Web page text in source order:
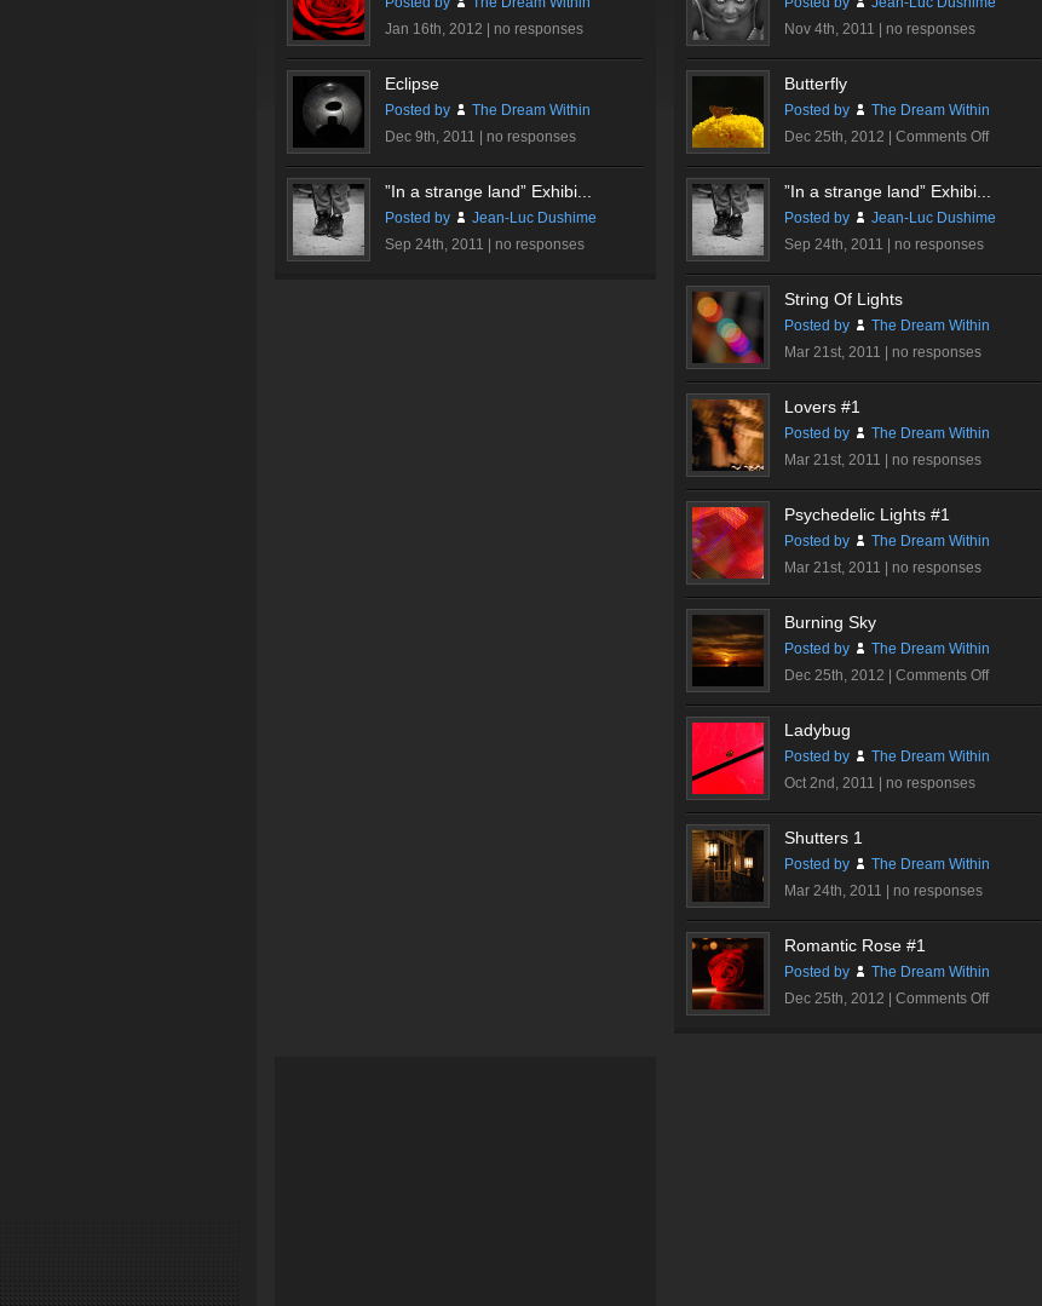
Jan 16th, 2012 | no responses
Eclipse
Posted by
The Dream Within
Dec 9th, 2011 | no responses
”In a strange land” Exhibi...
Posted by
Jean-Luc Dushime
Sep 24th, 2011 | no responses
Nov 4th, 2011 | no responses
Butterfly
Posted by
The Dream Within
Dec 25th, 2012 | Comments Offon
Butterfly
”In a strange land” Exhibi...
Posted by
Jean-Luc Dushime
Sep 24th, 2011 | no responses
String Of Lights
Posted by
The Dream Within
Mar 21st, 2011 | no responses
Lovers #1
Posted by
The Dream Within
Mar 21st, 2011 | no responses
Psychedelic Lights #1
Posted by
The Dream Within
Mar 21st, 2011 | no responses
Burning Sky
Posted by
The Dream Within
Dec 25th, 2012 | Comments Offon
Burning
Ladybug
Posted by
The Dream Within
Oct 2nd, 2011 | no responses
Shutters 1
Posted by
The Dream Within
Mar 24th, 2011 | no responses
Romantic Rose #1
Posted by
The Dream Within
Dec 25th, 2012 | Comments Offon